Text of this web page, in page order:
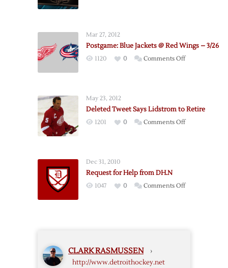
Mar 27, 2012
Postgame: Blue Jackets @ Red Wings – 3/26
1120 0 Comments Offon
Red
May 23, 2012
Deleted Tweet Says Lidstrom to Retire
1201 0 Comments Offon
Dec 31, 2010
Request for Help from DH.N
1047 0 Comments Offon
CLARK RASMUSSEN ›
http://www.detroithockey.net